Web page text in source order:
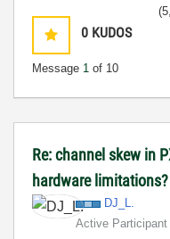
0 KUDOS
Message 1 of 10
Re: channel skew in
hardware limitations?
DJ_L.
Active Participant